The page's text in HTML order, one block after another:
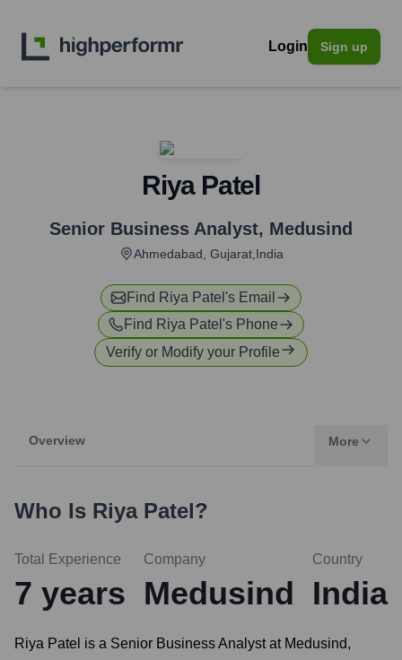
Login Sign up
Riya Patel
Senior Business Analyst, Medusind
Ahmedabad, Gujarat,India
Find Riya Patel 's Email
Find Riya Patel 's Phone
Verify or Modify your Profile
Overview More
Who Is Riya Patel?
Total Experience
7 years
Company
Medusind
Country
India
Riya Patel is a Senior Business Analyst at Medusind,